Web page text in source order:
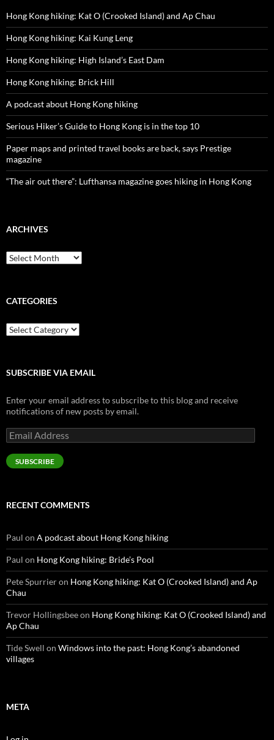
Hong Kong hiking: Kat O (Crooked Island) and Ap Chau
Hong Kong hiking: Kai Kung Leng
Hong Kong hiking: High Island’s East Dam
Hong Kong hiking: Brick Hill
A podcast about Hong Kong hiking
Serious Hiker’s Guide to Hong Kong is in the top 10
Paper maps and printed travel books are back, says Prestige
magazine
“The air out there”: Lufthansa magazine goes hiking in Hong Kong
ARCHIVES
Archives
CATEGORIES
Categories
SUBSCRIBE VIA EMAIL
Enter your email address to subscribe to this blog and receive
notifications of new posts by email.
Email
Address
SUBSCRIBE
RECENT COMMENTS
Paul on A podcast about Hong Kong hiking
Paul on Hong Kong hiking: Bride’s Pool
Pete Spurrieron Hong Kong hiking: Kat O (Crooked Island) and Ap
Chau
Trevor Hollingsbeeon Hong Kong hiking: Kat O (Crooked Island) and
Ap Chau
Tide Swell on Windows into the past: Hong Kong’s abandoned
villages
META